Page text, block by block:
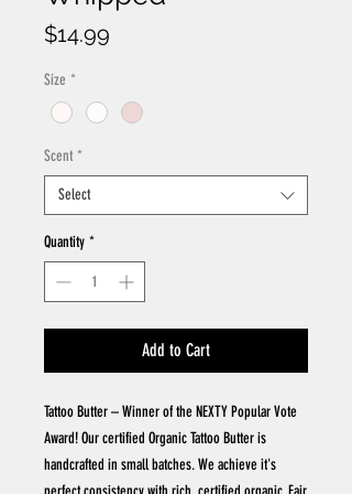
$14.99
Size *
Scent *
Select
Quantity *
Add to Cart
Tattoo Butter – Winner of the NEXTY Popular Vote
Award! Our certified Organic Tattoo Butter is
handcrafted in small batches. We achieve it's